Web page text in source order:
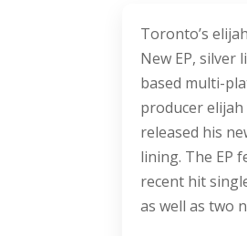
Toronto’s
New EP,
based multi-
producer elijah
released his
lining. The EP
recent hit
as well as two